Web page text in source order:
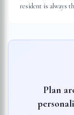
resident is always
Plan